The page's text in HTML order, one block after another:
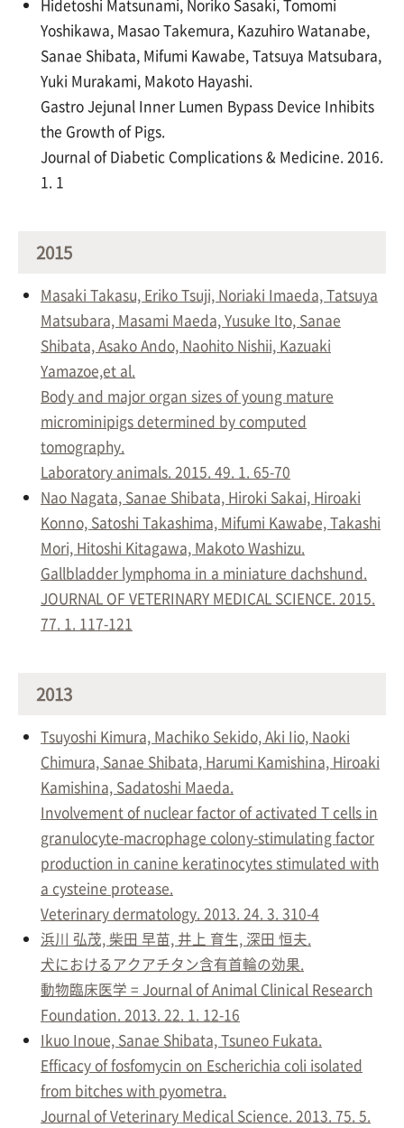
Hidetoshi Matsunami, Noriko Sasaki, Tomomi
Yoshikawa, Masao Takemura, Kazuhiro Watanabe,
Sanae Shibata, Mifumi Kawabe, Tatsuya Matsubara,
Yuki Murakami, Makoto Hayashi.
Gastro Jejunal Inner Lumen Bypass Device Inhibits
the Growth of Pigs.
Journal of Diabetic Complications & Medicine. 2016.
1. 1
2015
Masaki Takasu, Eriko Tsuji, Noriaki Imaeda, Tatsuya
Matsubara, Masami Maeda, Yusuke Ito, Sanae
Shibata, Asako Ando, Naohito Nishii, Kazuaki
Yamazoe,et al.
Body and major organ sizes of young mature
microminipigs determined by computed
tomography.
Laboratory animals. 2015. 49. 1. 65-70
Nao Nagata, Sanae Shibata, Hiroki Sakai, Hiroaki
Konno, Satoshi Takashima, Mifumi Kawabe, Takashi
Mori, Hitoshi Kitagawa, Makoto Washizu.
Gallbladder lymphoma in a miniature dachshund.
JOURNAL OF VETERINARY MEDICAL SCIENCE. 2015.
77. 1. 117-121
2013
Tsuyoshi Kimura, Machiko Sekido, Aki Iio, Naoki
Chimura, Sanae Shibata, Harumi Kamishina, Hiroaki
Kamishina, Sadatoshi Maeda.
Involvement of nuclear factor of activated T cells in
granulocyte-macrophage colony-stimulating factor
production in canine keratinocytes stimulated with
a cysteine protease.
Veterinary dermatology. 2013. 24. 3. 310-4
浜川 弘茂, 柴田 早苗, 井上 育生, 深田 恒夫.
犬におけるアクアチタン含有首輪の効果.
動物臨床医学 = Journal of Animal Clinical Research
Foundation. 2013. 22. 1. 12-16
Ikuo Inoue, Sanae Shibata, Tsuneo Fukata.
Efficacy of fosfomycin on Escherichia coli isolated
from bitches with pyometra.
Journal of Veterinary Medical Science. 2013. 75. 5.